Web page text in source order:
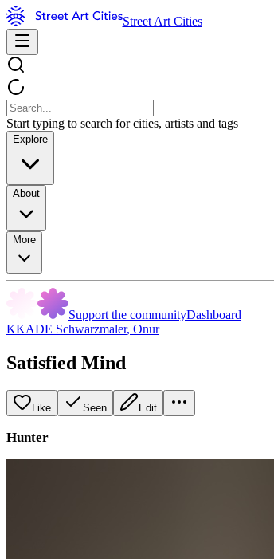
Street Art Cities
Start typing to search for cities, artists and tags
Explore
About
More
Support the communityDashboard
KKADE Schwarzmaler, Onur
Satisfied Mind
Like Seen Edit
Hunter